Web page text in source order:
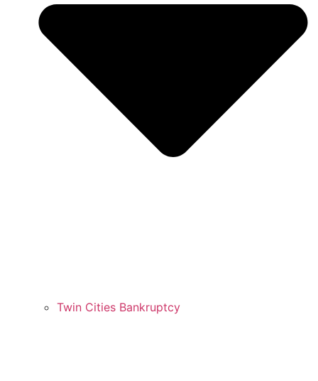
Twin Cities Bankruptcy